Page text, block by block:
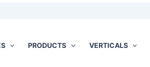
PRODUCTS VERTICALS